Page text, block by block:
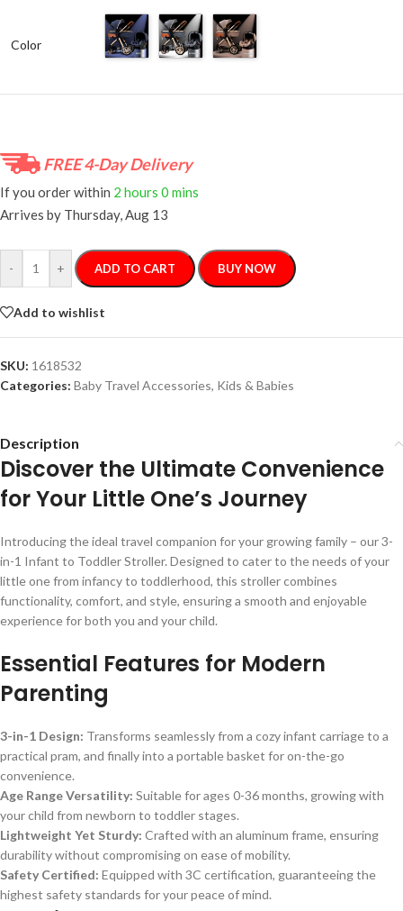
Color
FREE 4-Day Delivery
If you order within 2 hours 0 mins
Arrives by Thursday, Aug 13
- + ADD TO CART BUY NOW
Add to wishlist
SKU: 1618532
Categories: Baby Travel Accessories, Kids & Babies
Description
Discover the Ultimate Convenience
for Your Little One’s Journey
Introducing the ideal travel companion for your growing family – our 3-
in-1 Infant to Toddler Stroller. Designed to cater to the needs of your
little one from infancy to toddlerhood, this stroller combines
functionality, comfort, and style, ensuring a smooth and enjoyable
experience for both you and your child.
Essential Features for Modern
Parenting
3-in-1 Design: Transforms seamlessly from a cozy infant carriage to a
practical pram, and finally into a portable basket for on-the-go
convenience.
Age Range Versatility: Suitable for ages 0-36 months, growing with
your child from newborn to toddler stages.
Lightweight Yet Sturdy: Crafted with an aluminum frame, ensuring
durability without compromising on ease of mobility.
Safety Certified: Equipped with 3C certification, guaranteeing the
highest safety standards for your peace of mind.